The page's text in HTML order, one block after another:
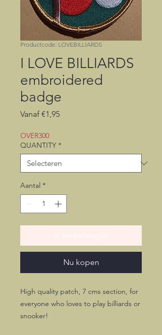
Productcode: LOVEBILLIARDS
I LOVE BILLIARDS
embroidered
badge
Vanaf €1,95Verkoopprijs
OVER300
QUANTITY *
Aantal *
Nu kopen
High quality patch, 7 cms section, for
everyone who loves to play billiards or
snooker!